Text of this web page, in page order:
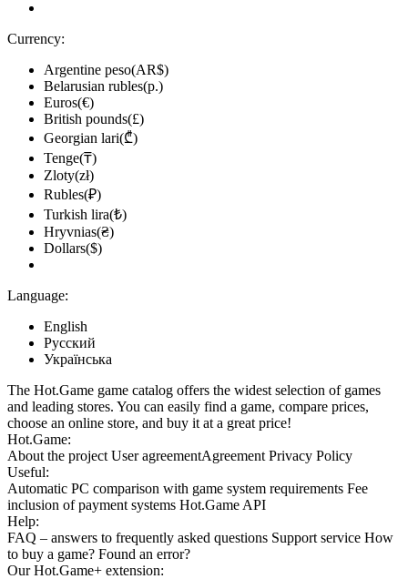
Currency:
Argentine peso(AR$)
Belarusian rubles(р.)
Euros(€)
British pounds(£)
Georgian lari(₾)
Tenge(₸)
Zloty(zł)
Rubles(₽)
Turkish lira(₺)
Hryvnias(₴)
Dollars($)
Language:
English
Русский
Українська
The Hot.Game game catalog offers the widest selection of games
and leading stores. You can easily find a game, compare prices,
choose an online store, and buy it at a great price!
Hot.Game:
About the project User agreementAgreement Privacy Policy
Useful:
Automatic PC comparison with game system requirements Fee
inclusion of payment systems Hot.Game API
Help:
FAQ – answers to frequently asked questions Support service How
to buy a game? Found an error?
OurHot.Game+ extension: